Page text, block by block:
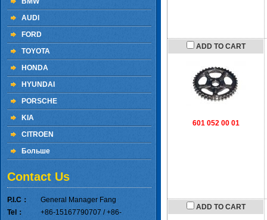
ADD TO CART
601 052 00 01
ADD TO CART
AUDI
FORD
TOYOTA
HONDA
HYUNDAI
PORSCHE
KIA
CITROEN
Больше
Contact Us
P.I.C：
General Manager Fang
Tel：
+86-15167790707 / +86-